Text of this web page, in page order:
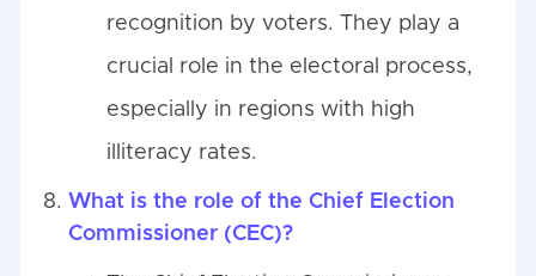
recognition by voters. They play a
crucial role in the electoral process,
especially in regions with high
illiteracy rates.
What is the role of the Chief Election
Commissioner (CEC)?